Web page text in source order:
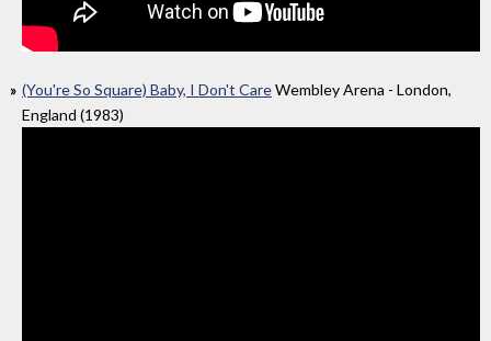
(You're So Square) Baby, I Don't CareWembley Arena - London,
England (1983)